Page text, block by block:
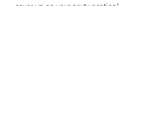
cover up on your next vacation!